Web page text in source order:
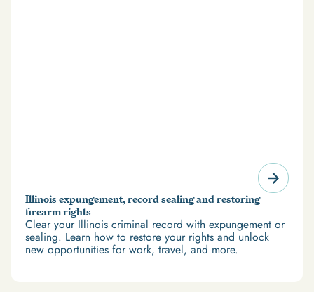
Illinois expungement, record sealing and restoring
firearm rights
Clear your Illinois criminal record with expungement or
sealing. Learn how to restore your rights and unlock
new opportunities for work, travel, and more.